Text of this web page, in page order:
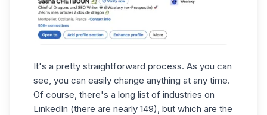
It's a pretty straightforward process. As you can
see, you can easily change anything at any time.
Of course, there's a long list of industries on
LinkedIn (there are nearly 149), but which are the